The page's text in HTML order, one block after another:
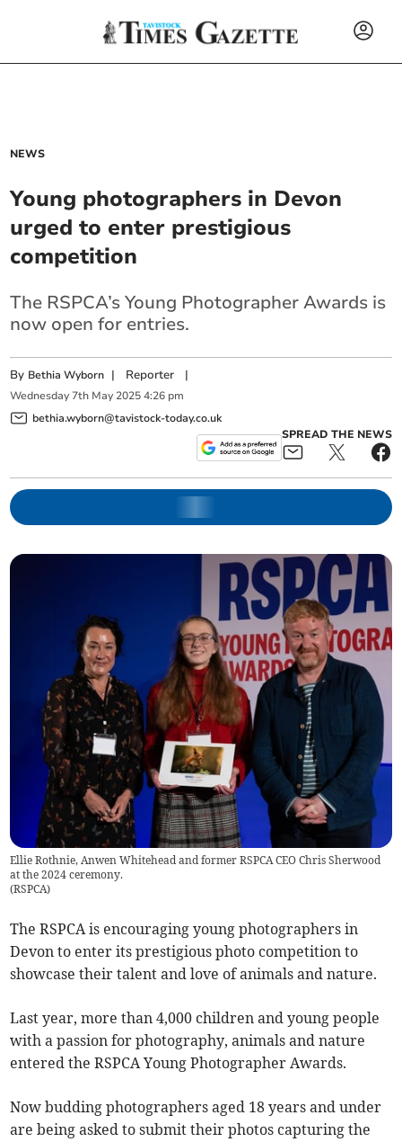
NEWS
Young photographers in Devon
urged to enter prestigious
competition
The RSPCA’s Young Photographer Awards is
now open for entries.
By Bethia Wyborn | Reporter |
Wednesday 7th May 2025 4:26 pm
bethia.wyborn@tavistock-today.co.uk
SPREAD THE NEWS
Ellie Rothnie, Anwen Whitehead and former RSPCA CEO Chris Sherwood
at the 2024 ceremony.
(RSPCA)
The RSPCA is encouraging young photographers in
Devon to enter its prestigious photo competition to
showcase their talent and love of animals and nature.
Last year, more than 4,000 children and young people
with a passion for photography, animals and nature
entered the RSPCA Young Photographer Awards.
Now budding photographers aged 18 years and under
are being asked to submit their photos capturing the